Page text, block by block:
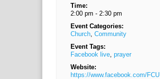
Time:
2:00 pm - 2:30 pm
Event Categories:
Church,Community
Event Tags:
Facebook live,prayer
Website:
https://www.facebook.com/FCU